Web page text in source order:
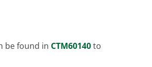
be found in CTM60140to